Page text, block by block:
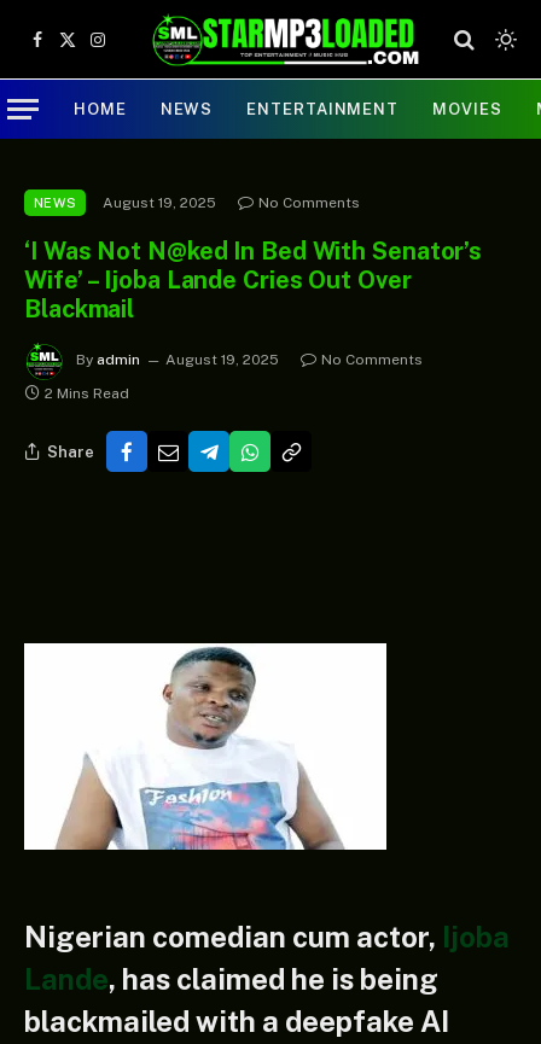
Facebook
X
(Twitter)
Instagram
HOME NEWS ENTERTAINMENT MOVIES
NEWS August 19, 2025 No Comments
‘I Was Not N@ked In Bed With Senator’s
Wife’ – Ijoba Lande Cries Out Over
Blackmail
By admin August 19, 2025
No Comments
2 Mins Read
Share
Nigerian comedian cum actor, Ijoba
Lande, has claimed he is being
blackmailed with a deepfake AI